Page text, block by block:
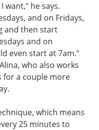
want,” he says.
and on Fridays,
and then start
and on
even start at 7am.”
who also works
for a couple more
which means
25 minutes to